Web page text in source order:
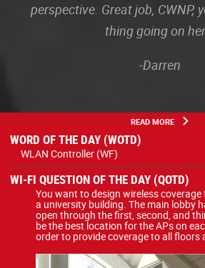
perspective. Great job, CWNP,
thing going on
-Darren
READ MORE
WORD OF THE DAY (WOTD)
WLAN Controller (WF)
WI-FI QUESTION OF THE DAY (QOTD)
You want to design wireless
a university building. The main lobby
open through the first, second, and
be the best location for the APs on
order to provide coverage to all floors